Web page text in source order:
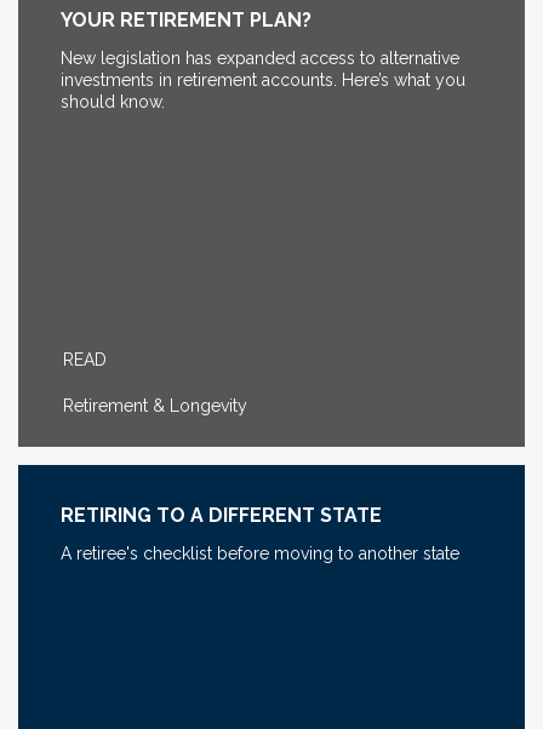
YOUR RETIREMENT PLAN?
New legislation has expanded access to alternative
investments in retirement accounts. Here’s what you
should know.
READ
Retirement & Longevity
RETIRING TO A DIFFERENT STATE
A retiree's checklist before moving to another state